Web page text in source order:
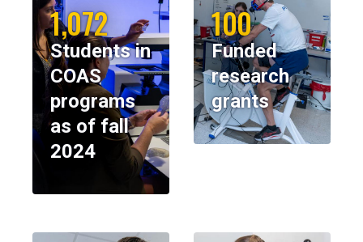
1,072
Students in
COAS
programs
as of fall
2024
100
Funded
research
grants